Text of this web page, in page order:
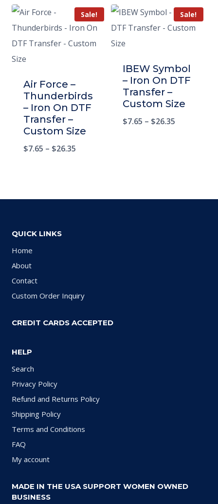
Sale!
Air Force –
Thunderbirds
– Iron On DTF
Transfer –
Custom Size
$7.65 – $26.35
Sale!
IBEW Symbol
– Iron On DTF
Transfer –
Custom Size
$7.65 – $26.35
QUICK LINKS
Home
About
Contact
Custom Order Inquiry
CREDIT CARDS ACCEPTED
HELP
Search
Privacy Policy
Refund and Returns Policy
Shipping Policy
Terms and Conditions
FAQ
My account
MADE IN THE USA SUPPORT WOMEN OWNED
BUSINESS